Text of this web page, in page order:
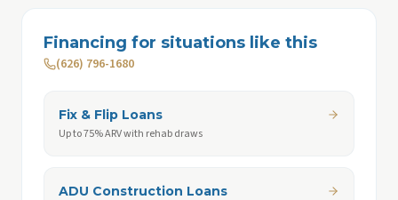
Financing for situations like this
(626) 796-1680
Fix & Flip Loans
Up to 75% ARV with rehab draws
ADU Construction Loans